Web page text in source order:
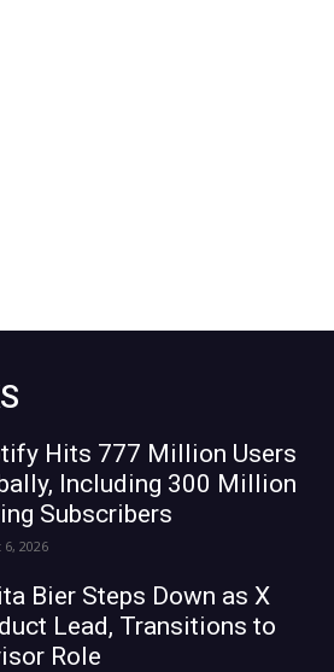
Hits 777 Million Users
Including 300 Million
Subscribers
2026
Bier Steps Down as X
Lead, Transitions to
Role